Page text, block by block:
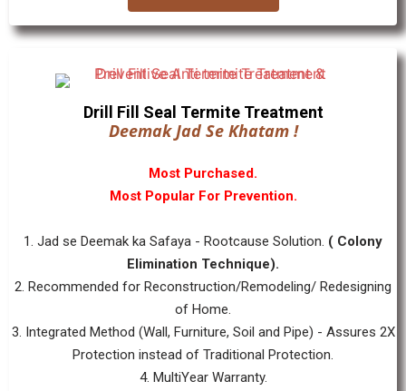
Drill Fill Seal Termite Treatment
Deemak Jad Se Khatam !
Most Purchased.
Most Popular For Prevention.
1. Jad se Deemak ka Safaya - Rootcause Solution. ( Colony
Elimination Technique).
2. Recommended for Reconstruction/Remodeling/ Redesigning
of Home.
3. Integrated Method (Wall, Furniture, Soil and Pipe) - Assures 2X
Protection instead of Traditional Protection.
4. MultiYear Warranty.